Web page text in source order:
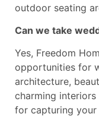
outdoor seating
Can we take
Yes, Freedom
opportunities for
architecture,
charming
for capturing your